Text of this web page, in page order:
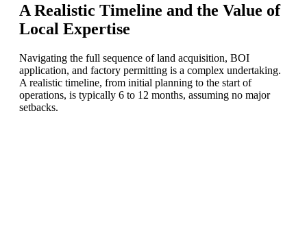
A Realistic Timeline and the Value of
Local Expertise
Navigating the full sequence of land acquisition, BOI
application, and factory permitting is a complex undertaking.
A realistic timeline, from initial planning to the start of
operations, is typically 6 to 12 months, assuming no major
setbacks.